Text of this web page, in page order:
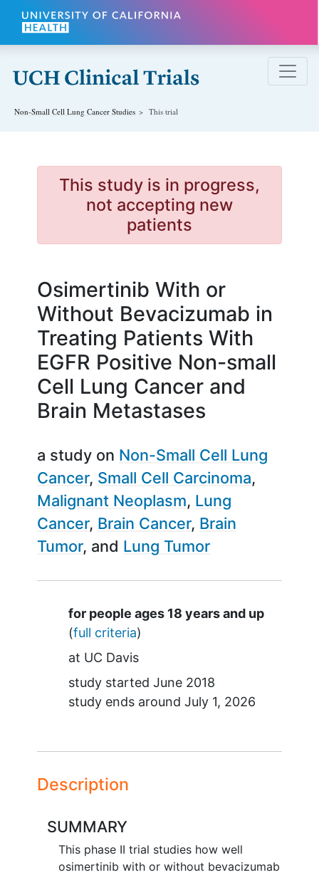
Skip to main content
Non-Small Cell Lung Cancer Studies This trial
This study is in progress,
not accepting new
patients
Osimertinib With or
Without Bevacizumab in
Treating Patients With
EGFR Positive Non-small
Cell Lung Cancer and
Brain Metastases
a study on Non-Small Cell Lung
Cancer Small Cell Carcinoma
Malignant Neoplasm Lung
Cancer Brain Cancer Brain
Tumor
Lung Tumor
Summary
for people ages 18 years and up
(full criteria)
at UC Davis
study started June 2018
study ends around July 1, 2026
Description
SUMMARY
This phase II trial studies how well
osimertinib with or without bevacizumab